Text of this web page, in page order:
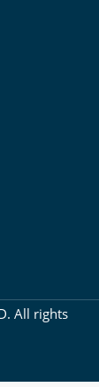
All rights